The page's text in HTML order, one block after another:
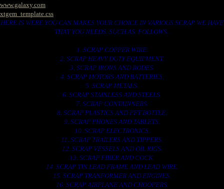
www.galaxy.com
xtgem_template.css
HERE IS WERE YOU CAN MAKES YOUR CHOICE IN VARIOUS SCRAP WE HAVE
THAT YOU NEEDS. SUCH AS. FOLLOWS..
1. SCRAP COPPER WIRE.
2. SCRAP HEAVY DUTY EQUIPMENT.
3. SCRAP IRONS AND RODES.
4. SCRAP MOTORS AND BATTERIES.
5. SCRAP METALS.
6. SCRAP STAINLESS AND STEELS.
7. SCRAP CONTAINNERS.
8. SCRAP PLASTICS AND PET BOTTLE.
9. SCRAP PHONES AND TABLETS.
10. SCRAP ELECTRONICS.
11. SCRAP TRAILERS AND TIPPERS.
12. SCRAP VESSELS AND OIL RIGS.
13. SCRAP FIBER AND COCK.
14. SCRAP TIN LEAD FRAME AND LEAD WIRE.
15. SCRAP TRANFORMER AND ENGINES.
16. SCRAP AIRPLANE AND CHOOPERS.